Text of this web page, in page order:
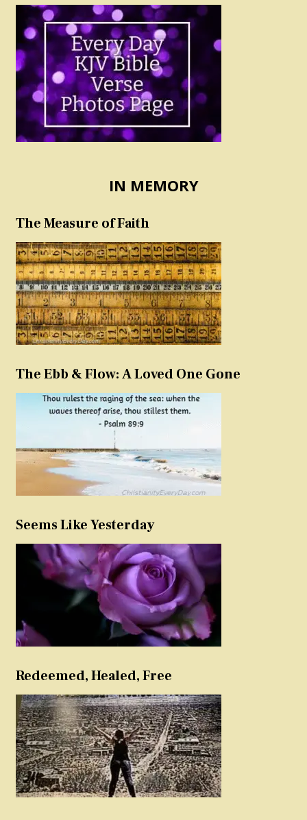
IN MEMORY
The Measure of Faith
The Ebb & Flow: A Loved One Gone
Seems Like Yesterday
Redeemed, Healed, Free